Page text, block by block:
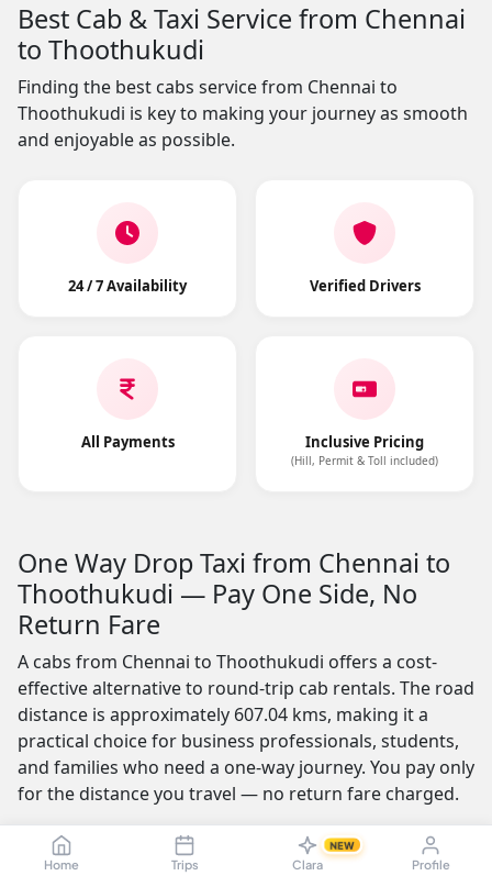
Home Trips Clara
NEW
Profile
Best Cab & Taxi Service from Chennai
to Thoothukudi
Finding the best cabs service from Chennai to
Thoothukudi is key to making your journey as smooth
and enjoyable as possible.
24 / 7 Availability Verified Drivers
All Payments Inclusive Pricing
(Hill, Permit & Toll included)
One Way Drop Taxi from Chennai to
Thoothukudi — Pay One Side, No
Return Fare
A cabs from Chennai to Thoothukudi offers a cost-
effective alternative to round-trip cab rentals. The road
distance is approximately 607.04 kms, making it a
practical choice for business professionals, students,
and families who need a one-way journey. You pay only
for the distance you travel — no return fare charged.
One of the most appealing features is the no-advance-
payment option, which builds trust by letting you